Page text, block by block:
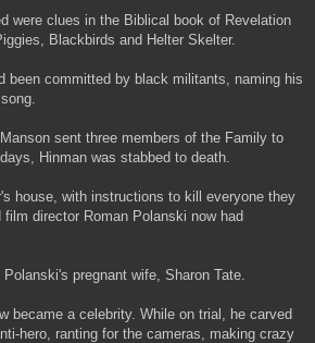
were clues in the Biblical book of Revelation
Blackbirds and Helter Skelter.
been committed by black militants, naming his
sent three members of the Family to
Hinman was stabbed to death.
house, with instructions to kill everyone they
director Roman Polanski now had
pregnant wife, Sharon Tate.
became a celebrity. While on trial, he carved
hero, ranting for the cameras, making crazy